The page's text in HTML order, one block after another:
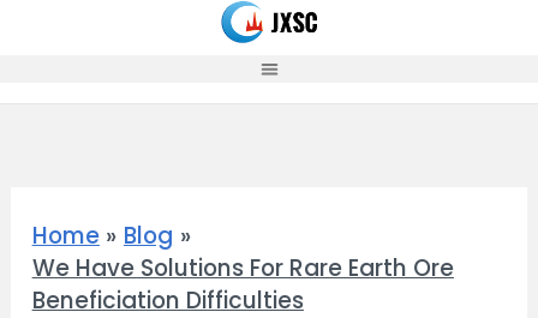
Home
Blog
We Have Solutions For Rare Earth Ore
Beneficiation Difficulties